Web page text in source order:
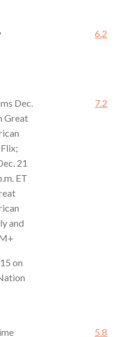
6.2
Dec.
Great
21
ET
and
7.2
on
5.8